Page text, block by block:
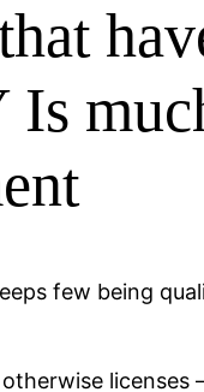
few being
licenses